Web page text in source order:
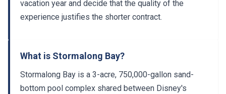
vacation year and decide that the quality of the
experience justifies the shorter contract.
What is Stormalong Bay?
Stormalong Bay is a 3-acre, 750,000-gallon sand-
bottom pool complex shared between Disney's